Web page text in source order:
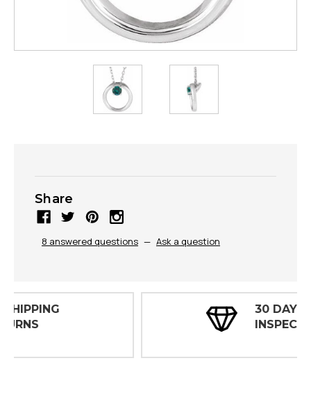
Share
8 answered questions — Ask a question
INSPECTIONS